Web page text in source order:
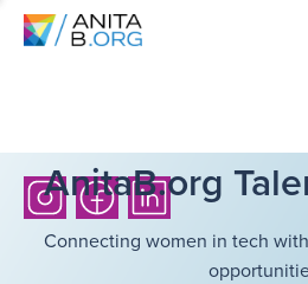
AnitaB.org
Connecting women in tech